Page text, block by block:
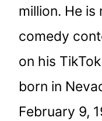
million. He
comedy
on his
born in
February 9,